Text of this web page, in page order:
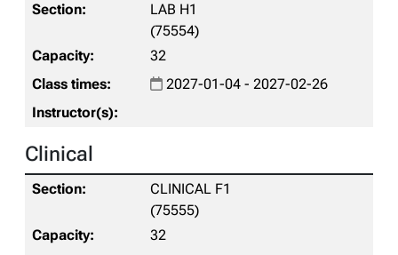
LAB H1
(75554)
32
2027-01-04 - 2027-02-26
Clinical
CLINICAL F1
(75555)
32